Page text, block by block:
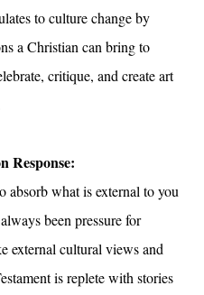
to culture change by
a Christian can bring to
, critique, and create art
Response:
absorb what is external to you
been pressure for
external cultural views and
is replete with stories